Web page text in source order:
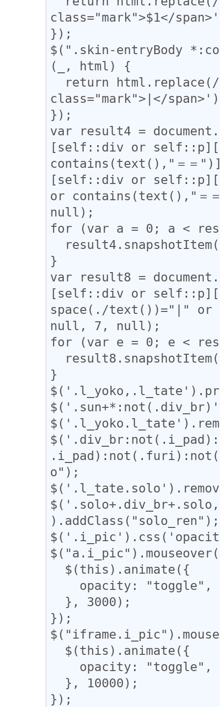
class="mark">$1</
});
$(".skin-entryBody
(_, html) {
class="mark">|</
});
var result4 =
[self::div or
contains(text(),"＝＝
[self::div or
or contains(text(),"＝
null);
for (var a = 0; a <
}
var result8 =
[self::div or
space(./text())="|" or
null, 7, null);
for (var e = 0; e <
}
o");
).addClass("solo_ren");
});
});